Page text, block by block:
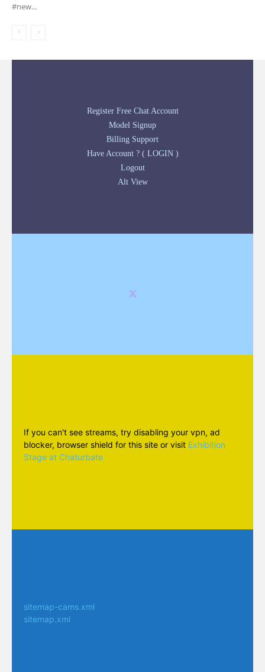
#new...
Register Free Chat Account
Model Signup
Billing Support
Have Account ? ( LOGIN )
Logout
Alt View
If you can't see streams, try disabling your vpn, ad
blocker, browser shield for this site or visit Exhibition
Stage at Chaturbate
sitemap-cams.xml
sitemap.xml